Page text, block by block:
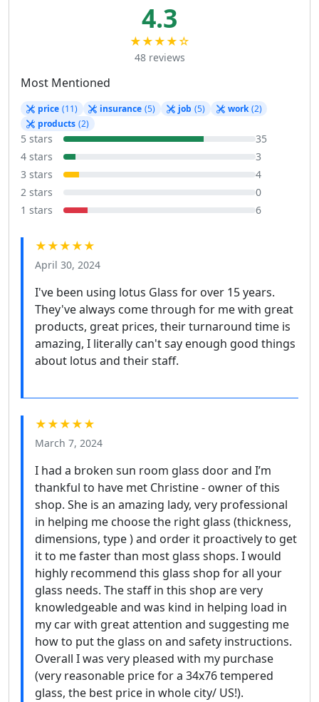
4.3
★★★★☆
48 reviews
Most Mentioned
price (11) insurance (5) job (5) work (2)
products (2)
5 stars
35
4 stars
3
3 stars
4
2 stars
0
1 stars
6
★★★★★
April 30, 2024
I've been using lotus Glass for over 15 years.
They've always come through for me with great
products, great prices, their turnaround time is
amazing, I literally can't say enough good things
about lotus and their staff.
★★★★★
March 7, 2024
I had a broken sun room glass door and I’m
thankful to have met Christine - owner of this
shop. She is an amazing lady, very professional
in helping me choose the right glass (thickness,
dimensions, type ) and order it proactively to get
it to me faster than most glass shops. I would
highly recommend this glass shop for all your
glass needs. The staff in this shop are very
knowledgeable and was kind in helping load in
my car with great attention and suggesting me
how to put the glass on and safety instructions.
Overall I was very pleased with my purchase
(very reasonable price for a 34x76 tempered
glass, the best price in whole city/ US!).